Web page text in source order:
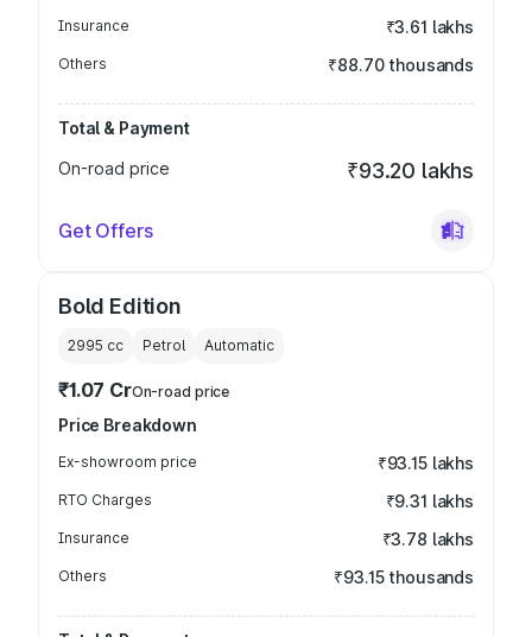
Insurance ₹3.61 lakhs
Others ₹88.70 thousands
Total & Payment
On-road price
₹93.20 lakhs
Get Offers
Bold Edition
2995 cc Petrol Automatic
₹1.07 CrOn-road price
Price Breakdown
Ex-showroom price ₹93.15 lakhs
RTO Charges ₹9.31 lakhs
Insurance ₹3.78 lakhs
Others ₹93.15 thousands